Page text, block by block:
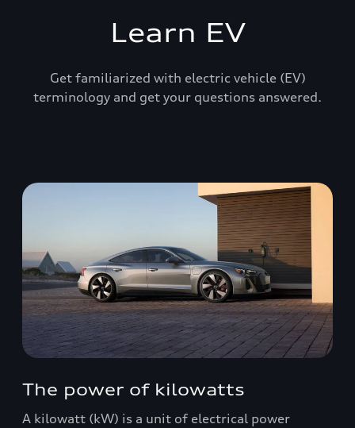
Learn EV
Get familiarized with electric vehicle (EV)
terminology and get your questions answered.
The power of kilowatts
A kilowatt (kW) is a unit of electrical power